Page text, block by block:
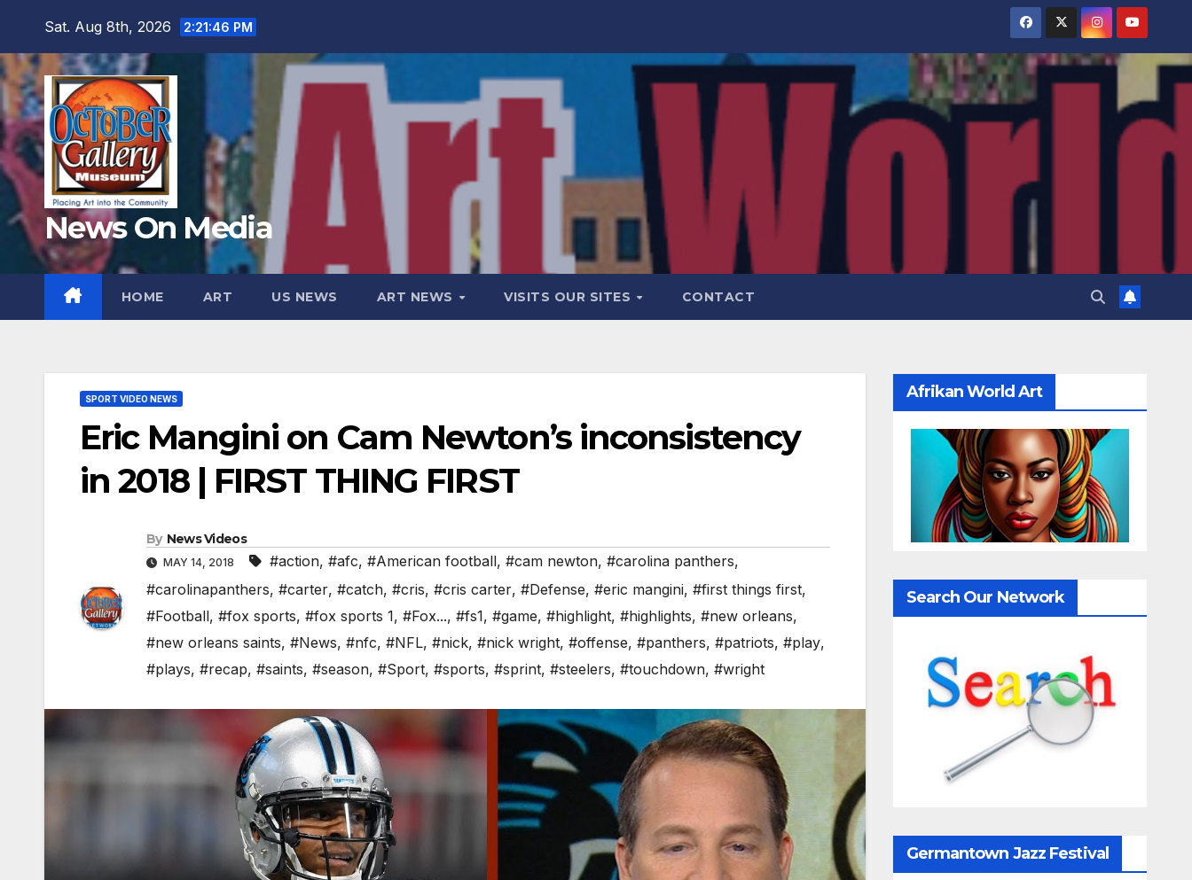
content
Sat. Aug 8th, 2026 2:21:48 PM
News On Media
HOME ART US NEWS ART NEWS VISITS OUR SITES CONTACT
SPORT VIDEO NEWS
Eric Mangini on Cam Newton’s inconsistency
in 2018 | FIRST THING FIRST
By News Videos
MAY 14, 2018 #action, #afc, #American football, #cam newton, #carolina panthers,
#carolinapanthers, #carter, #catch, #cris, #cris carter, #Defense, #eric mangini, #first things first,
#Football, #fox sports, #fox sports 1, #Fox..., #fs1, #game, #highlight, #highlights, #new orleans,
#new orleans saints, #News, #nfc, #NFL, #nick, #nick wright, #offense, #panthers, #patriots, #play,
#plays, #recap, #saints, #season, #Sport, #sports, #sprint, #steelers, #touchdown, #wright
Afrikan World Art
Search Our Network
Germantown Jazz Festival